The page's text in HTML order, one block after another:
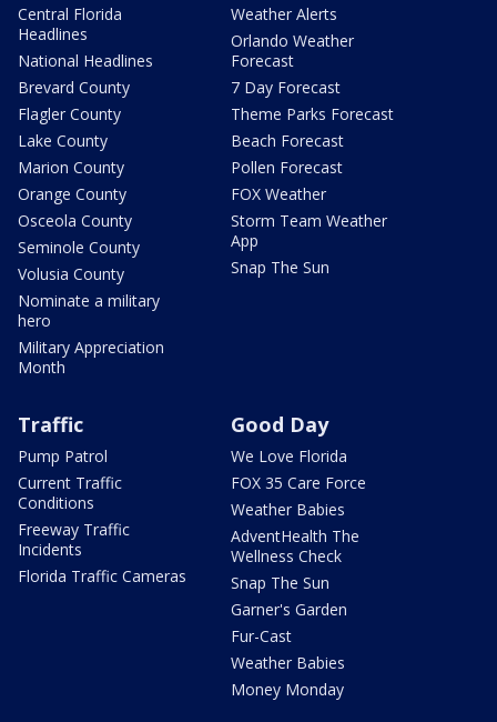
Central Florida
Headlines
National Headlines
Brevard County
Flagler County
Lake County
Marion County
Orange County
Osceola County
Seminole County
Volusia County
Nominate a military
hero
Military Appreciation
Month
Weather Alerts
Orlando Weather
Forecast
7 Day Forecast
Theme Parks Forecast
Beach Forecast
Pollen Forecast
FOX Weather
Storm Team Weather
App
Snap The Sun
Traffic
Pump Patrol
Current Traffic
Conditions
Freeway Traffic
Incidents
Florida Traffic Cameras
Good Day
We Love Florida
FOX 35 Care Force
Weather Babies
AdventHealth The
Wellness Check
Snap The Sun
Garner's Garden
Fur-Cast
Weather Babies
Money Monday